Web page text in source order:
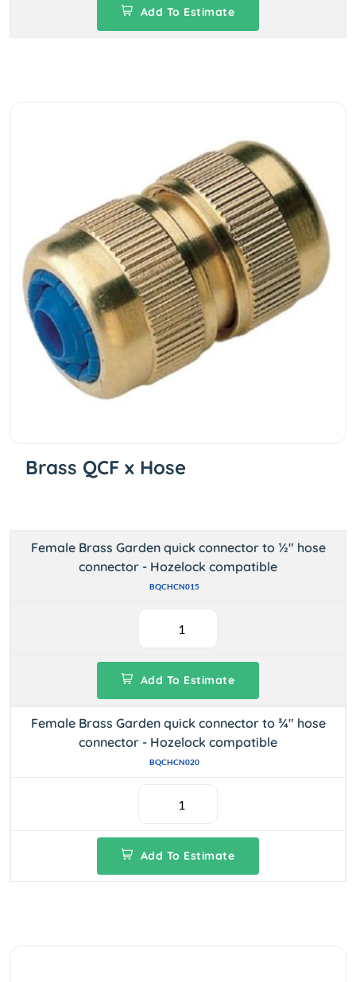
Add To Estimate
Brass QCF x Hose
Female Brass Garden quick connector to ½" hose
connector - Hozelock compatible
BQCHCN015
Add To Estimate
Female Brass Garden quick connector to ¾" hose
connector - Hozelock compatible
BQCHCN020
Add To Estimate